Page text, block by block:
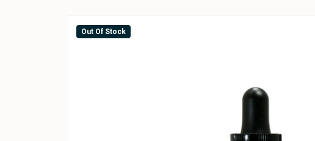
Out Of Stock